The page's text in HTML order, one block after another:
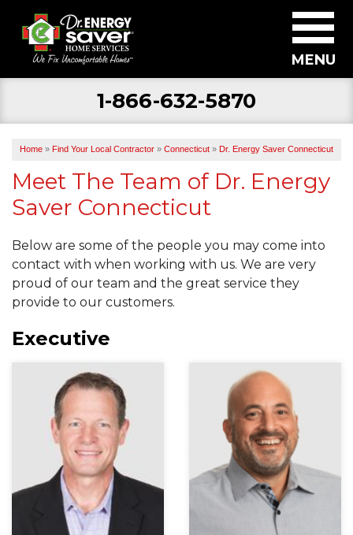
1-866-632-5870
MENU
BECOME A DEALER
FIND YOUR LOCAL CONTRACTOR
FREE ESTIMATE
Home » Find Your Local Contractor » Connecticut » Dr. Energy Saver Connecticut
Meet The Team of Dr. Energy
Saver Connecticut
Below are some of the people you may come into
contact with when working with us. We are very
proud of our team and the great service they
provide to our customers.
Executive